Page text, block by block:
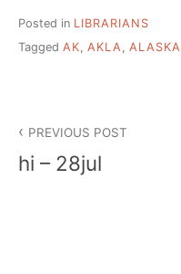
Posted in LIBRARIANS
Tagged AK, AKLA, ALASKA
navigation
PREVIOUS POST
hi – 28jul